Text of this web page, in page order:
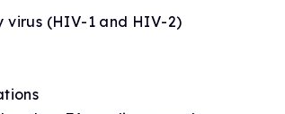
virus (HIV-1 and HIV-2)